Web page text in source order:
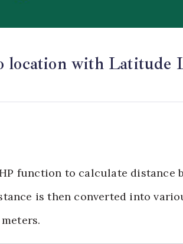
location with Latitude
function to calculate distance
is then converted into